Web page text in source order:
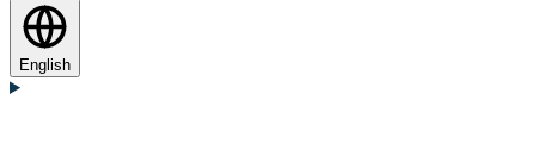
English